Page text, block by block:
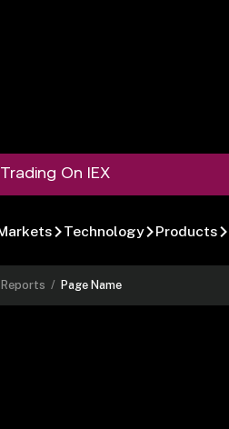
On IEX
Technology Products
/ Page Name